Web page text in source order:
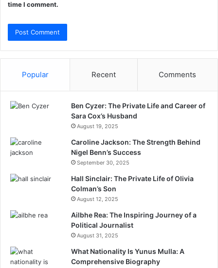
time I comment.
Popular Recent Comments
Ben Cyzer: The Private Life and Career of
Sara Cox’s Husband
August 19, 2025
Caroline Jackson: The Strength Behind
Nigel Benn’s Success
September 30, 2025
Hall Sinclair: The Private Life of Olivia
Colman’s Son
August 12, 2025
Ailbhe Rea: The Inspiring Journey of a
Political Journalist
August 31, 2025
What Nationality Is Yunus Mulla: A
Comprehensive Biography